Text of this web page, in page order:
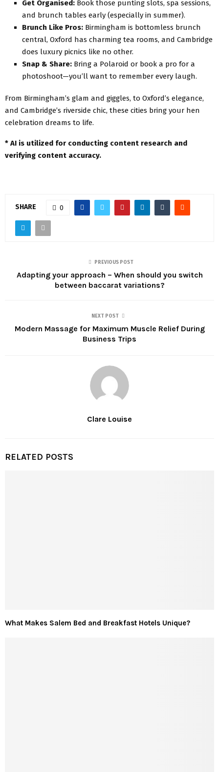
Get Organised: Book those punting slots, spa sessions,
and brunch tables early (especially in summer).
Brunch Like Pros: Birmingham is bottomless brunch
central, Oxford has charming tea rooms, and Cambridge
does luxury picnics like no other.
Snap & Share: Bring a Polaroid or book a pro for a
photoshoot—you’ll want to remember every laugh.
From Birmingham’s glam and giggles, to Oxford’s elegance,
and Cambridge’s riverside chic, these cities bring your hen
celebration dreams to life.
* AI is utilized for conducting content research and
verifying content accuracy.
SHARE 0
PREVIOUS POST
Adapting your approach – When should you switch
between baccarat variations?
NEXT POST
Modern Massage for Maximum Muscle Relief During
Business Trips
Clare Louise
RELATED POSTS
What Makes Salem Bed and Breakfast Hotels Unique?